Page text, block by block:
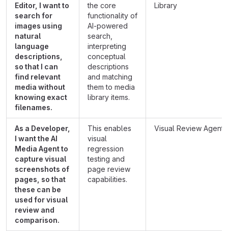
Editor, I want to
search for
images using
natural
language
descriptions,
so that I can
find relevant
media without
knowing exact
filenames.
the core
functionality of
AI-powered
search,
interpreting
conceptual
descriptions
and matching
them to media
library items.
Library
As a Developer,
I want the AI
Media Agent to
capture visual
screenshots of
pages, so that
these can be
used for visual
review and
comparison.
This enables
visual
regression
testing and
page review
capabilities.
Visual Review Agents